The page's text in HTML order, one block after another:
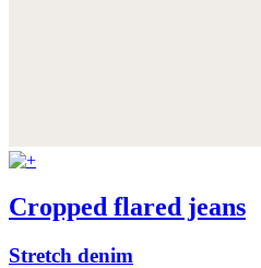
Cropped flared jeans
Stretch denim